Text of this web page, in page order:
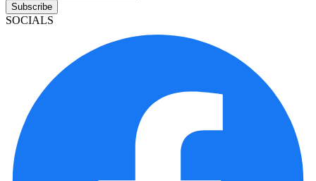
Subscribe
SOCIALS